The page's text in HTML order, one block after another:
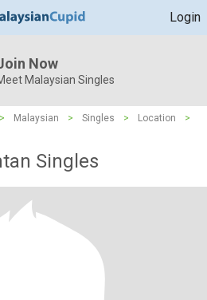
Login
Now
Malaysian Singles
> Malaysian > Singles > Location
>
Singles